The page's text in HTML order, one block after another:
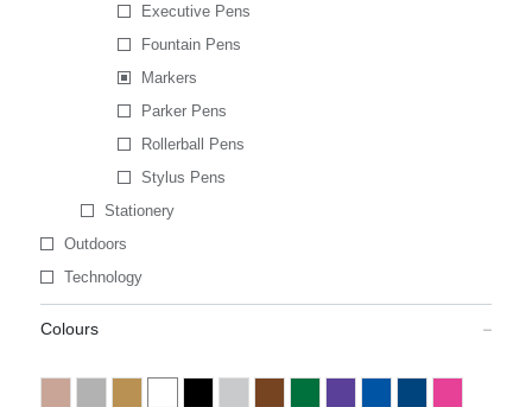
Executive Pens
Fountain Pens
Markers
Parker Pens
Rollerball Pens
Stylus Pens
Stationery
Outdoors
Technology
Colours